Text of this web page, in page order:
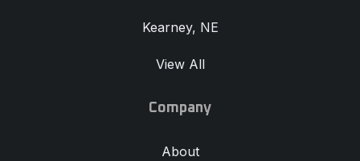
Kearney, NE
View All
Company
About